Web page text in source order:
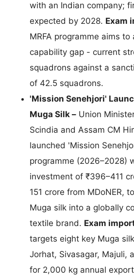
with an Indian company;
expected by 2028. Exam
MRFA programme aims
capability gap - current
squadrons against a
of 42.5 squadrons.
'Mission Senehjori'
Muga Silk – Union
Scindia and Assam CM
launched 'Mission
programme (2026–2028)
investment of ₹396–411
151 crore from MDoNER,
Muga silk into a globally
textile brand. Exam
targets eight key Muga
Jorhat, Sivasagar, Majuli,
for 2,000 kg annual